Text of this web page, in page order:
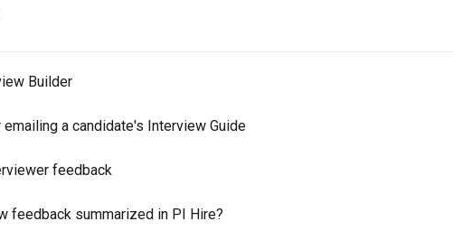
Builder
emailing a candidate's Interview Guide
feedback
feedback summarized in PI Hire?